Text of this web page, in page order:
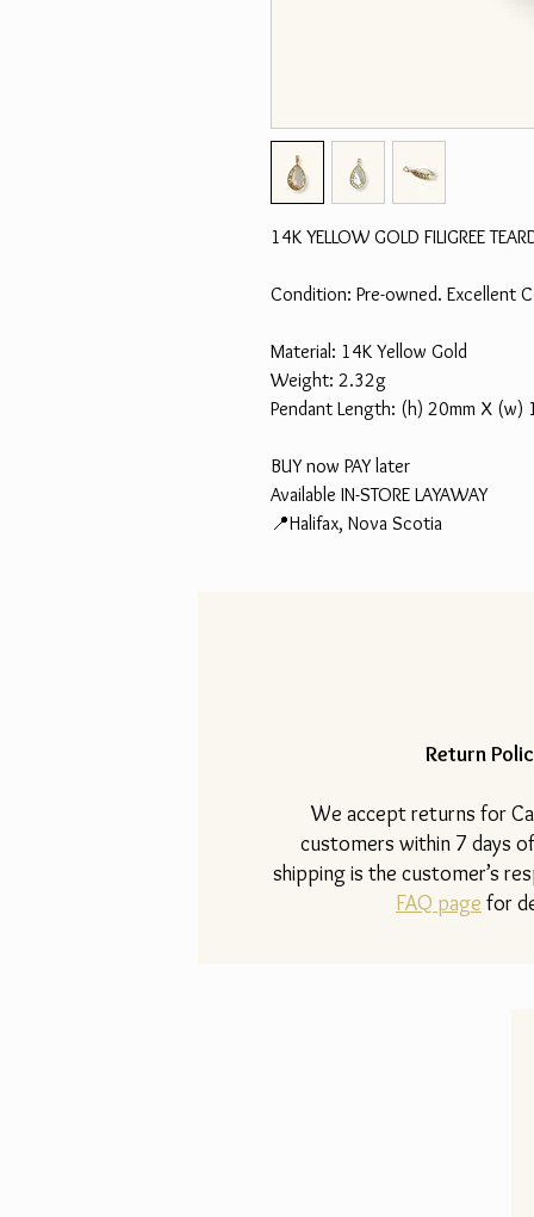
14K YELLOW GOLD FILIGREE
Condition: Pre-owned. Excellent
Material: 14K Yellow Gold
Weight: 2.32g
Pendant Length: (h) 20mm X (w)
BUY now PAY later
Available IN-STORE LAYAWAY
📍Halifax, Nova Scotia
Return
​We accept returns for
customers within 7 days
shipping is the customer’s
FAQ page for